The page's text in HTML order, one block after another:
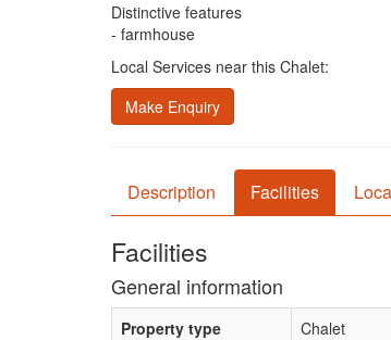
Distinctive features
- farmhouse
Local Services near this Chalet:
Make Enquiry
Description Facilities
Facilities
General information
Property type
Chalet